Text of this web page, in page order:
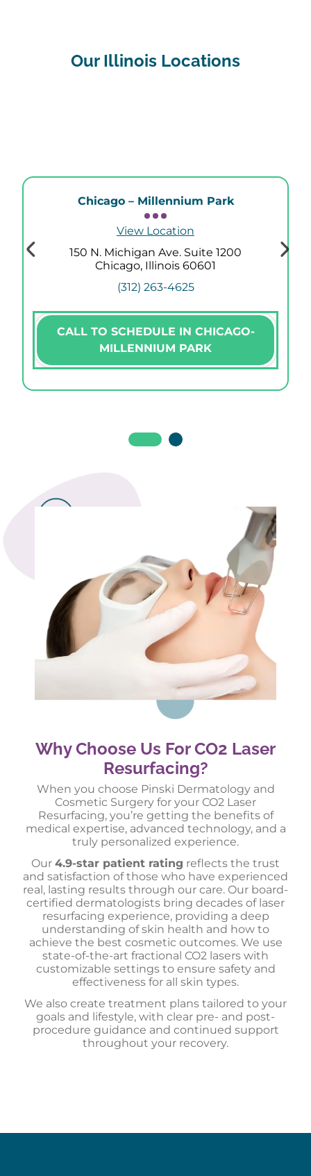
Our Illinois Locations
Chicago – Millennium Park
View Location
150 N. Michigan Ave. Suite 1200
Chicago, Illinois 60601
(312) 263-4625
CALL TO SCHEDULE IN CHICAGO-
MILLENNIUM PARK
Why Choose Us For CO2 Laser
Resurfacing?
When you choose Pinski Dermatology and
Cosmetic Surgery for your CO2 Laser
Resurfacing, you’re getting the benefits of
medical expertise, advanced technology, and a
truly personalized experience.
Our 4.9-star patient rating reflects the trust
and satisfaction of those who have experienced
real, lasting results through our care. Our board-
certified dermatologists bring decades of laser
resurfacing experience, providing a deep
understanding of skin health and how to
achieve the best cosmetic outcomes. We use
state-of-the-art fractional CO2 lasers with
customizable settings to ensure safety and
effectiveness for all skin types.
We also create treatment plans tailored to your
goals and lifestyle, with clear pre- and post-
procedure guidance and continued support
throughout your recovery.